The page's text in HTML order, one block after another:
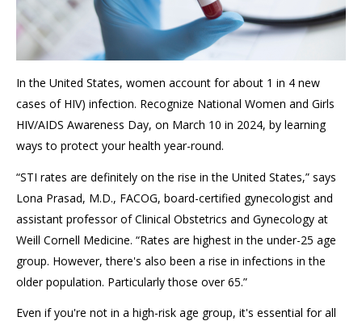
In the United States, women account for about 1 in 4 new
cases of HIV) infection. Recognize National Women and Girls
HIV/AIDS Awareness Day, on March 10 in 2024, by learning
ways to protect your health year-round.
“STI rates are definitely on the rise in the United States,” says
Lona Prasad, M.D., FACOG, board-certified gynecologist and
assistant professor of Clinical Obstetrics and Gynecology at
Weill Cornell Medicine. “Rates are highest in the under-25 age
group. However, there's also been a rise in infections in the
older population. Particularly those over 65.”
Even if you're not in a high-risk age group, it's essential for all